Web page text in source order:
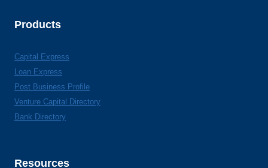
Products
Capital Express
Loan Express
Post Business Profile
Venture Capital Directory
Bank Directory
Resources